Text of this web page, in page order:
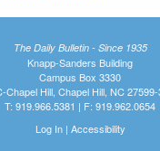
The Daily Bulletin - Since 1935
Knapp-Sanders Building
Campus Box 3330
Chapel Hill, Chapel Hill, NC
T: 919.966.5381 | F: 919.962.0654
Log In| Accessibility